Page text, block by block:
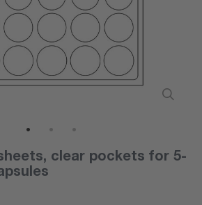
clear pockets for 5-